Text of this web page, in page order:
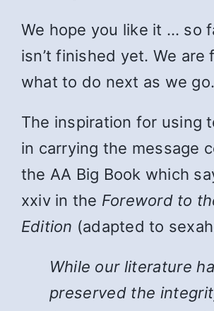
We hope you like it … so
isn’t finished yet. We are
what to do next as we go.
The inspiration for using
in carrying the message
the AA Big Book which
xxiv in the Foreword to
Edition (adapted to
While our literature
preserved the